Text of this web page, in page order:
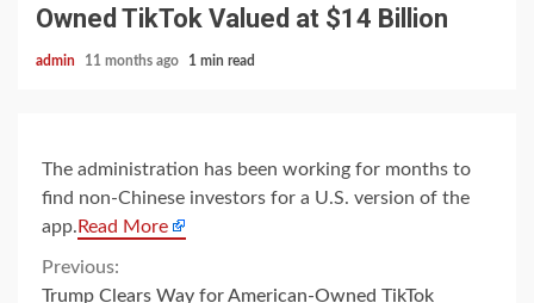
Owned TikTok Valued at $14 Billion
admin 11 months ago 1 min read
The administration has been working for months to
find non-Chinese investors for a U.S. version of the
app. Read More
Continue
Previous:
Trump Clears Way for American-Owned TikTok